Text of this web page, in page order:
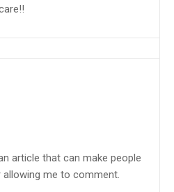
article that can make people
me to comment.